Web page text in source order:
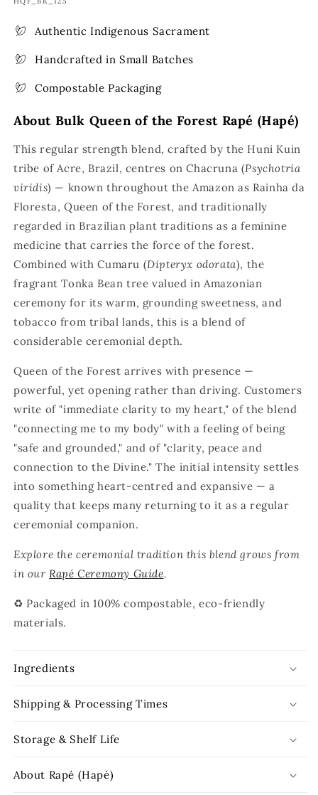
Authentic Indigenous Sacrament
Handcrafted in Small Batches
Compostable Packaging
About Bulk Queen of the Forest Rapé (Hapé)
This regular strength blend, crafted by the Huni Kuin
tribe of Acre, Brazil, centres on Chacruna (Psychotria
viridis) — known throughout the Amazon as Rainha da
Floresta, Queen of the Forest, and traditionally
regarded in Brazilian plant traditions as a feminine
medicine that carries the force of the forest.
Combined with Cumaru (Dipteryx odorata), the
fragrant Tonka Bean tree valued in Amazonian
ceremony for its warm, grounding sweetness, and
tobacco from tribal lands, this is a blend of
considerable ceremonial depth.
Queen of the Forest arrives with presence —
powerful, yet opening rather than driving. Customers
write of "immediate clarity to my heart," of the blend
"connecting me to my body" with a feeling of being
"safe and grounded," and of "clarity, peace and
connection to the Divine." The initial intensity settles
into something heart-centred and expansive — a
quality that keeps many returning to it as a regular
ceremonial companion.
Explore the ceremonial tradition this blend grows from
in ourRapé Ceremony Guide.
♻️ Packaged in 100% compostable, eco-friendly
materials.
Ingredients
Shipping & Processing Times
Storage & Shelf Life
About Rapé (Hapé)